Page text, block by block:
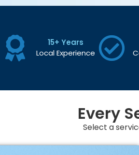
15+ Years
Local Experience
Every
Select a